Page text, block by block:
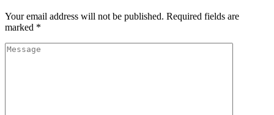
Your email address will not be published. Required fields are
marked *